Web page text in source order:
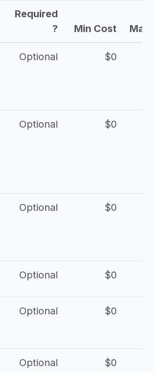
Required
?
Min Cost Max
Optional $0
Optional $0
Optional $0
Optional $0
Optional $0
Optional $0